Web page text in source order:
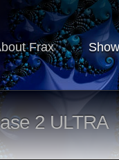
Frax
2 ULTRA